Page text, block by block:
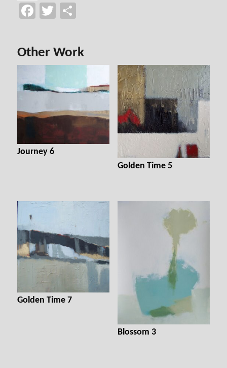
Fa
o
T
er
e
Other Work
Journey 6
Golden Time 5
Golden Time 7
Blossom 3